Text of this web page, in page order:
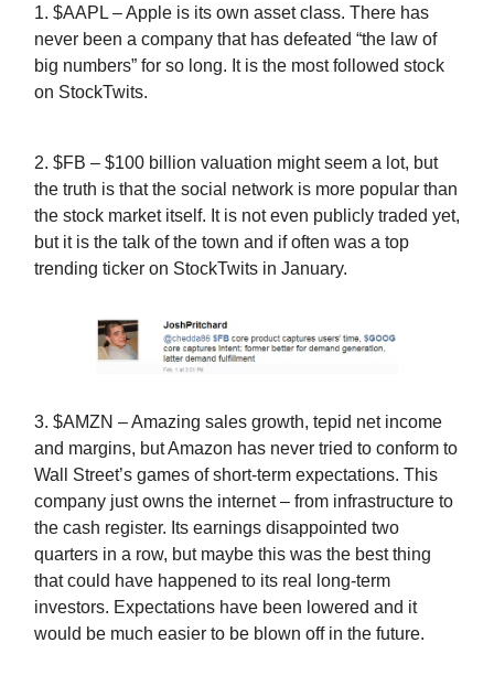
1. $AAPL – Apple is its own asset class. There has
never been a company that has defeated “the law of
big numbers” for so long. It is the most followed stock
on StockTwits.
2. $FB – $100 billion valuation might seem a lot, but
the truth is that the social network is more popular than
the stock market itself. It is not even publicly traded yet,
but it is the talk of the town and if often was a top
trending ticker on StockTwits in January.
3. $AMZN – Amazing sales growth, tepid net income
and margins, but Amazon has never tried to conform to
Wall Street’s games of short-term expectations. This
company just owns the internet – from infrastructure to
the cash register. Its earnings disappointed two
quarters in a row, but maybe this was the best thing
that could have happened to its real long-term
investors. Expectations have been lowered and it
would be much easier to be blown off in the future.